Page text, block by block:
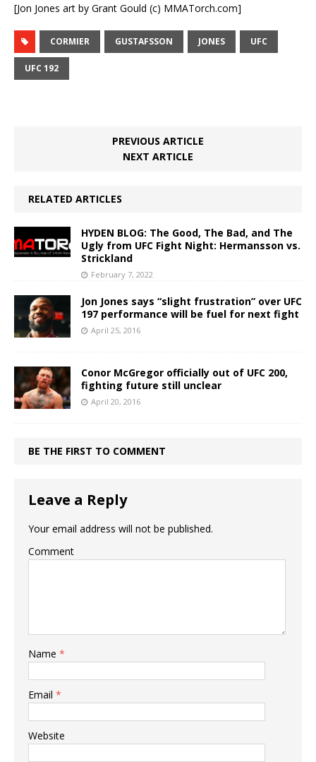
[Jon Jones art by Grant Gould (c) MMATorch.com]
CORMIER GUSTAFSSON JONES UFC
UFC 192
PREVIOUS ARTICLE
NEXT ARTICLE
RELATED ARTICLES
HYDEN BLOG: The Good, The Bad, and The
Ugly from UFC Fight Night: Hermansson vs.
Strickland
February 7, 2022
Jon Jones says “slight frustration” over UFC
197 performance will be fuel for next fight
April 25, 2016
Conor McGregor officially out of UFC 200,
fighting future still unclear
April 20, 2016
BE THE FIRST TO COMMENT
Leave a Reply
Your email address will not be published.
Comment
Name *
Email *
Website